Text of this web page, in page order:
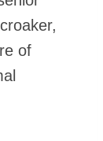
of